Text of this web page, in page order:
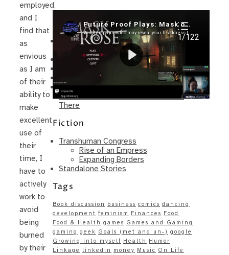
employed,
and I
find that
as
envious
as I am
of their
ability to
make
excellent
use of
their
time, I
have to
actively
work to
avoid
being
burned
by their
Recent Posts
I’m in a New Podcast: Before the
Future Came
Upcoming Granny Squares updates
Using Google Assistant with Habitica
Delightful Games to Play (Part 1)
The Facts and the Truth are Not the
Same – Paradise Killer Almost Gets
There
Fiction
Transhuman Congress
Rise of an Empress
Expanding Borders
Standalone Stories
Tags
Book discussion business comics dancing
development feminism Finances Food
Food & Health games Games and Gaming
gaming geek Goals (met and un-) google
Growing into myself Health
Humor
Linkage
linkedin money Music On Life